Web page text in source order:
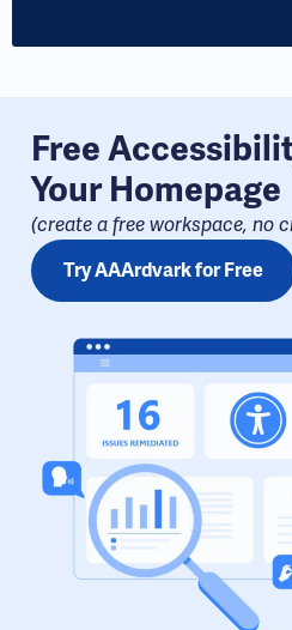
Free
Your Homepage
(create a free workspace, no
Try AAArdvark for Free